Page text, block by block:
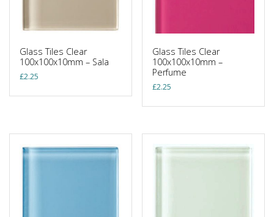
Glass Tiles Clear
100x100x10mm – Sala
£2.25
Glass Tiles Clear
100x100x10mm –
Perfume
£2.25